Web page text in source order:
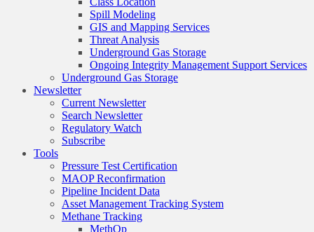
Spill Modeling
GIS and Mapping Services
Threat Analysis
Underground Gas Storage
Ongoing Integrity Management Support Services
Underground Gas Storage
Newsletter
Current Newsletter
Search Newsletter
Regulatory Watch
Subscribe
Tools
Pressure Test Certification
MAOP Reconfirmation
Pipeline Incident Data
Asset Management Tracking System
Methane Tracking
MethOp